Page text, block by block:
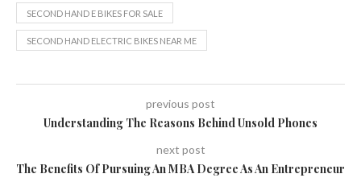
SECOND HAND E BIKES FOR SALE
SECOND HAND ELECTRIC BIKES NEAR ME
previous post
Understanding The Reasons Behind Unsold Phones
next post
The Benefits Of Pursuing An MBA Degree As An Entrepreneur